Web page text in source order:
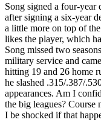
Song signed a four-
after signing a six-year
a little more on top of
likes the player, which
Song missed two
military service and
hitting 19 and 26 home
he slashed .315/.387/
appearances. Am I
the big leagues?
I be shocked if that